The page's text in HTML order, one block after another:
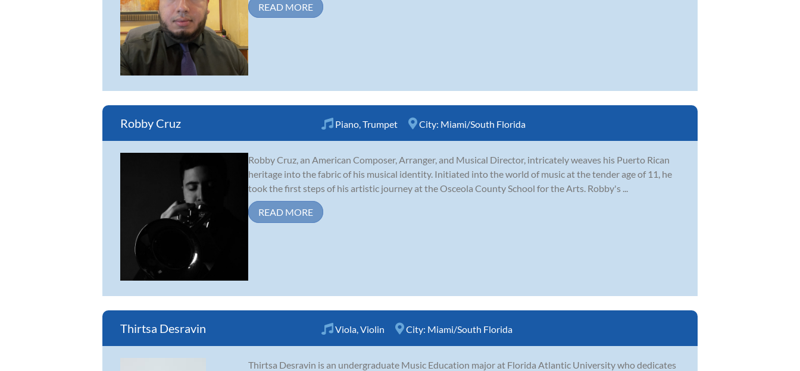
READ MORE
Robby Cruz Piano Trumpet City: Miami/South Florida
Robby Cruz, an American Composer, Arranger, and Musical Director, intricately weaves his Puerto Rican
heritage into the fabric of his musical identity. Initiated into the world of music at the tender age of 11, he
took the first steps of his artistic journey at the Osceola County School for the Arts. Robby's ...
READ MORE
Thirtsa Desravin Viola Violin City: Miami/South Florida
Thirtsa Desravin is an undergraduate Music Education major at Florida Atlantic University who dedicates